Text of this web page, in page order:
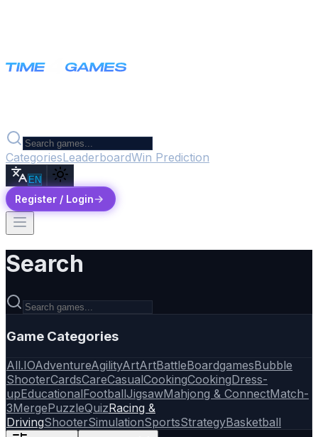
CategoriesLeaderboardWin Prediction
EN
Register / Login
Search
Game Categories
All.IOAdventureAgilityArtArtBattleBoardgamesBubble
ShooterCardsCareCasualCookingCookingDress-
upEducationalFootballJigsawMahjong & ConnectMatch-
3MergePuzzleQuizRacing &
DrivingShooterSimulationSportsStrategyBasketball